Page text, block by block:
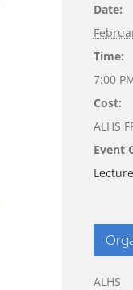
Date:
Time:
7:00
Cost:
ALHS
Event
ALHS